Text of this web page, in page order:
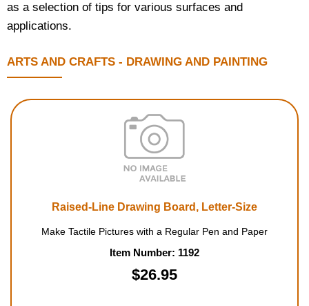
as a selection of tips for various surfaces and
applications.
ARTS AND CRAFTS - DRAWING AND PAINTING
Raised-Line Drawing Board, Letter-Size
Make Tactile Pictures with a Regular Pen and Paper
Item Number: 1192
$26.95